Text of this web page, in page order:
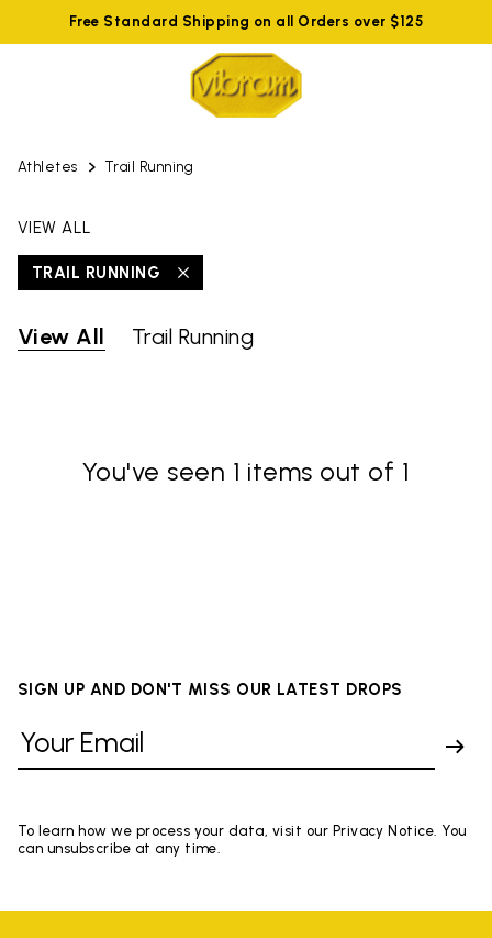
Free Standard Shipping on all Orders over $125
Athletes Trail Running
VIEW ALL
TRAIL RUNNING
View All Trail Running
You've seen 1 items out of 1
SIGN UP AND DON'T MISS OUR LATEST DROPS
To learn how we process your data, visit our Privacy Notice. You
can unsubscribe at any time.